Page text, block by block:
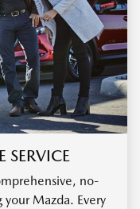
SERVICE
no-
Mazda. Every